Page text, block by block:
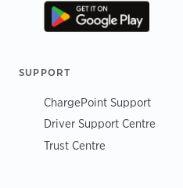
SUPPORT
ChargePoint Support
Driver Support Centre
Trust Centre